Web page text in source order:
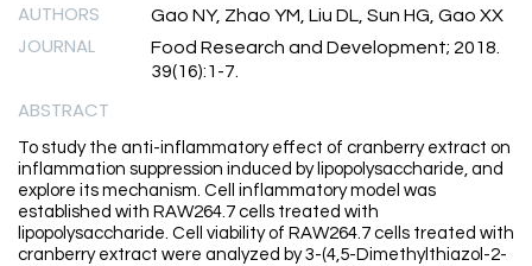
AUTHORS Gao NY, Zhao YM, Liu DL, Sun HG, Gao XX
JOURNAL
Food Research and Development; 2018.
39(16):1-7.
ABSTRACT
To study the anti-inflammatory effect of cranberry extract on
inflammation suppression induced by lipopolysaccharide, and
explore its mechanism. Cell inflammatory model was
established with RAW264.7 cells treated with
lipopolysaccharide. Cell viability of RAW264.7 cells treated with
cranberry extract were analyzed by 3-(4,5-Dimethylthiazol-2-